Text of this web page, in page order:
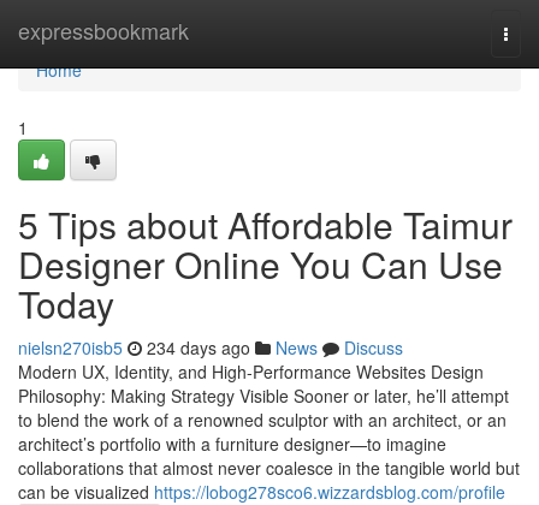
expressbookmark
Home
Home
1
5 Tips about Affordable Taimur
Designer Online You Can Use
Today
nielsn270isb5 234 days ago News
Discuss
Modern UX, Identity, and High-Performance Websites Design
Philosophy: Making Strategy Visible Sooner or later, he’ll attempt
to blend the work of a renowned sculptor with an architect, or an
architect’s portfolio with a furniture designer—to imagine
collaborations that almost never coalesce in the tangible world but
can be visualized https://lobog278sco6.wizzardsblog.com/profile